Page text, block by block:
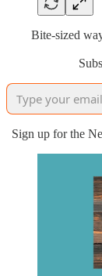
Bite-sized
Sign up for the